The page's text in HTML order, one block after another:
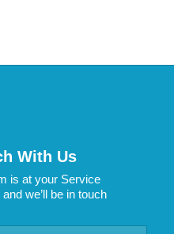
With Us
is at your Service
we’ll be in touch